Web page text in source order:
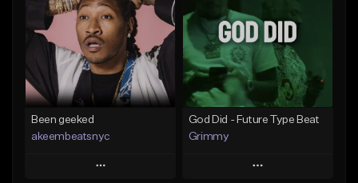
Been geeked
akeembeatsnyc
Play
God Did - Future Type Beat
Grimmy
Play